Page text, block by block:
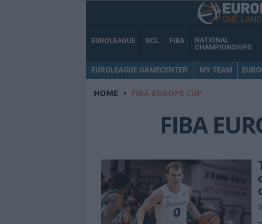
EUROLEAGUE BCL FIBA
NATIONAL
CHAMPIONSHIPS
EUROLEAGUE GAMECENTER MY TEAM
HOME • FIBA EUROPE CUP
FIBA